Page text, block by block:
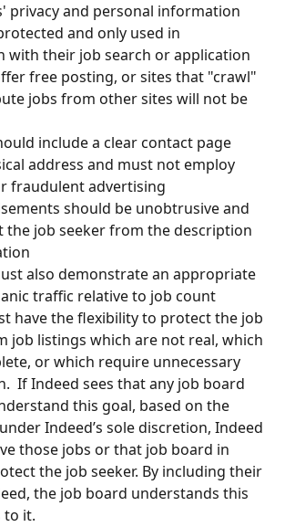
privacy and personal information
and only used in
with their job search or application
free posting, or sites that "crawl"
jobs from other sites will not be
include a clear contact page
address and must not employ
fraudulent advertising
should be unobtrusive and
the job seeker from the description
also demonstrate an appropriate
traffic relative to job count
have the flexibility to protect the job
job listings which are not real, which
or which require unnecessary
If Indeed sees that any job board
this goal, based on the
Indeed’s sole discretion, Indeed
those jobs or that job board in
the job seeker. By including their
the job board understands this
to it.